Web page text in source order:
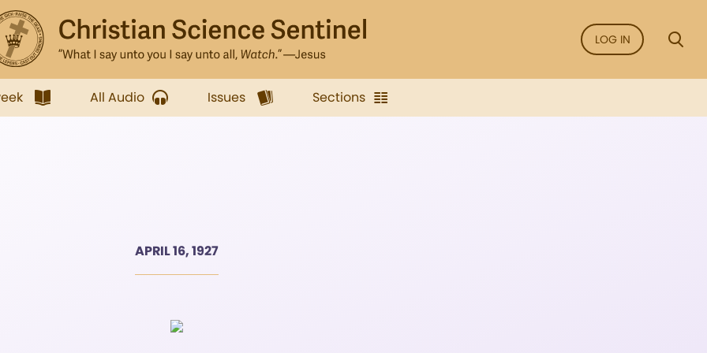
LOG IN
All Audio Issues Sections
APRIL 16, 1927